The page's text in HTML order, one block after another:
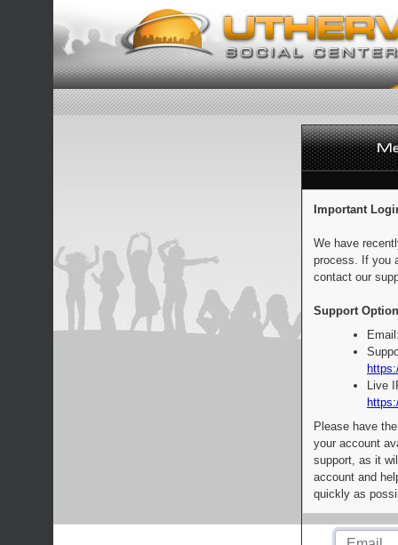
Important
We have
process. If you
contact our
Support
Live
Please have
your account
support, as it
account and
quickly as